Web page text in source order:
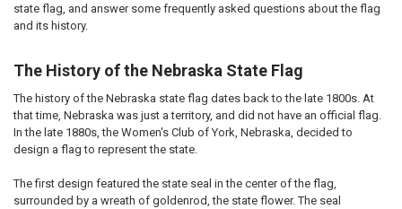
state flag, and answer some frequently asked questions about the flag
and its history.
The History of the Nebraska State Flag
The history of the Nebraska state flag dates back to the late 1800s. At
that time, Nebraska was just a territory, and did not have an official flag.
In the late 1880s, the Women's Club of York, Nebraska, decided to
design a flag to represent the state.
The first design featured the state seal in the center of the flag,
surrounded by a wreath of goldenrod, the state flower. The seal